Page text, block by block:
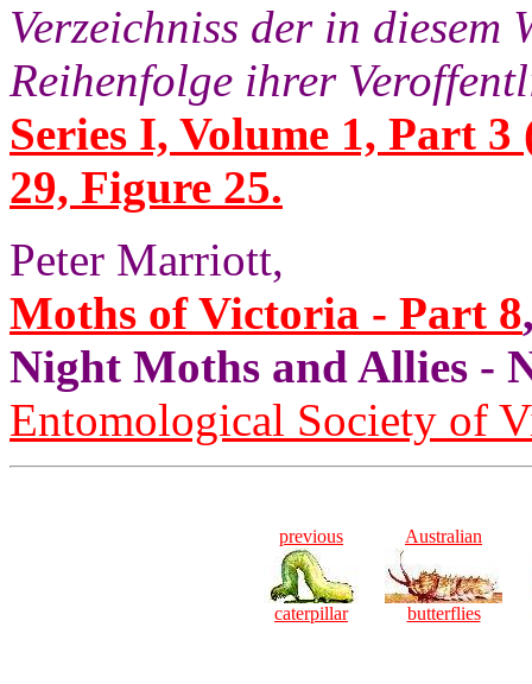
Verzeichniss der in diesem
Reihenfolge ihrer
Series I, Volume 1, Part 3
29, Figure 25.
Peter Marriott,
Moths of Victoria - Part 8
Night Moths and Allies -
Entomological Society of
previous
caterpillar
Australian
butterflies